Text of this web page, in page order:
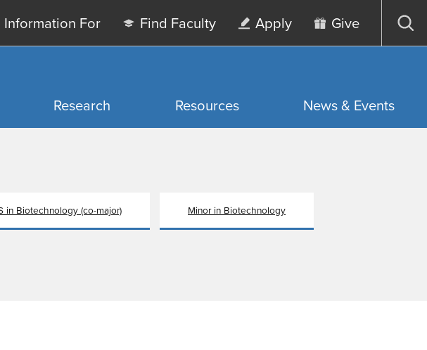
Information For Find Faculty Apply Give
Research Resources News & Events
in Biotechnology (co-major) Minor in Biotechnology